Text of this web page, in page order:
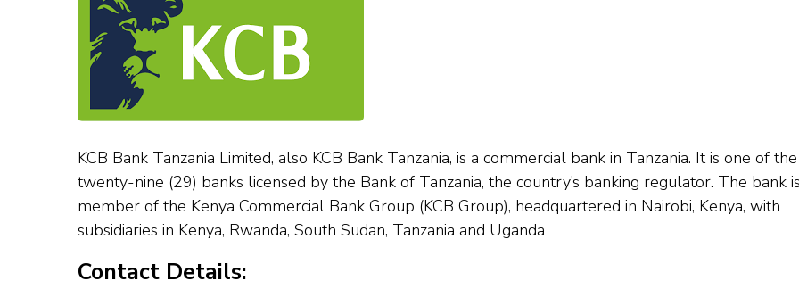
KCB Bank Tanzania Limited, also KCB Bank Tanzania, is a commercial bank in Tanzania. It is one of the
twenty-nine (29) banks licensed by the Bank of Tanzania, the country’s banking regulator. The bank
member of the Kenya Commercial Bank Group (KCB Group), headquartered in Nairobi, Kenya, with
subsidiaries in Kenya, Rwanda, South Sudan, Tanzania and Uganda
Contact Details: